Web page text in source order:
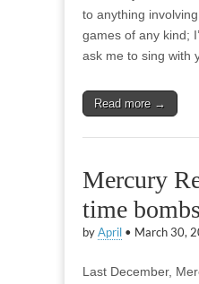
to anything
games of any kind;
ask me to sing with
Read more →
Mercury
time bombs
by April • March 30,
Last December,